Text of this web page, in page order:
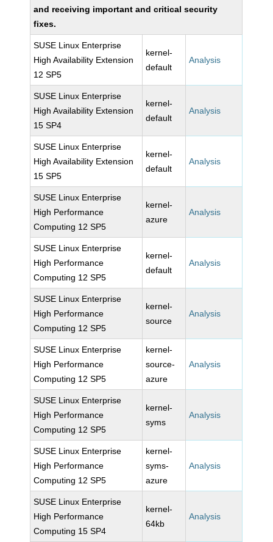
and receiving important and critical security
fixes.
SUSE Linux Enterprise
High Availability Extension
12 SP5
kernel-
default
Analysis
SUSE Linux Enterprise
High Availability Extension
15 SP4
kernel-
default
Analysis
SUSE Linux Enterprise
High Availability Extension
15 SP5
kernel-
default
Analysis
SUSE Linux Enterprise
High Performance
Computing 12 SP5
kernel-
azure
Analysis
SUSE Linux Enterprise
High Performance
Computing 12 SP5
kernel-
default
Analysis
SUSE Linux Enterprise
High Performance
Computing 12 SP5
kernel-
source
Analysis
SUSE Linux Enterprise
High Performance
Computing 12 SP5
kernel-
source-
azure
Analysis
SUSE Linux Enterprise
High Performance
Computing 12 SP5
kernel-
syms
Analysis
SUSE Linux Enterprise
High Performance
Computing 12 SP5
kernel-
syms-
azure
Analysis
SUSE Linux Enterprise
High Performance
Computing 15 SP4
kernel-
64kb
Analysis